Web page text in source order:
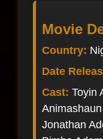
Movie
Country:
Date
Cast: Toyin
Jonathan